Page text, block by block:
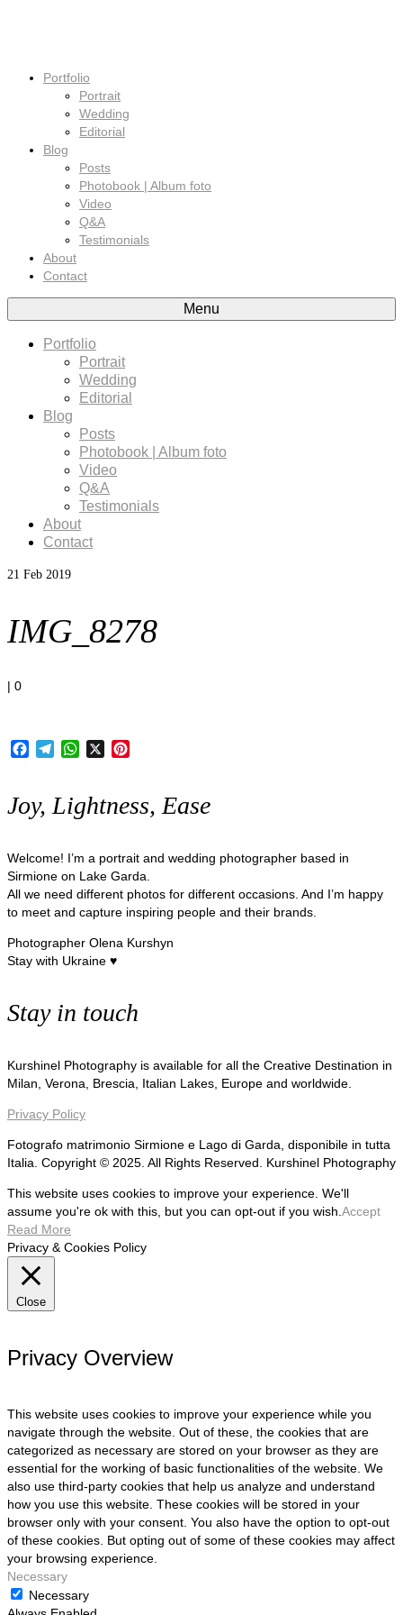
Portfolio
Portrait
Wedding
Editorial
Blog
Posts
Photobook | Album foto
Video
Q&A
Testimonials
About
Contact
Menu
Portfolio
Portrait
Wedding
Editorial
Blog
Posts
Photobook | Album foto
Video
Q&A
Testimonials
About
Contact
21 Feb 2019
IMG_8278
| 0
Facebook
TelegramWhatsApp
X
Joy, Lightness, Ease
Welcome! I’m a portrait and wedding photographer based in
Sirmione on Lake Garda.
All we need different photos for different occasions. And I’m happy
to meet and capture inspiring people and their brands.
Photographer Olena Kurshyn
Stay with Ukraine ♥
Stay in touch
Kurshinel Photography is available for all the Creative Destination in
Milan, Verona, Brescia, Italian Lakes, Europe and worldwide.
Privacy Policy
Fotografo matrimonio Sirmione e Lago di Garda, disponibile in tutta
Italia. Copyright © 2025. All Rights Reserved. Kurshinel Photography
This website uses cookies to improve your experience. We'll
assume you're ok with this, but you can opt-out if you wish. Accept
Read More
Privacy & Cookies Policy
Close
Privacy Overview
This website uses cookies to improve your experience while you
navigate through the website. Out of these, the cookies that are
categorized as necessary are stored on your browser as they are
essential for the working of basic functionalities of the website. We
also use third-party cookies that help us analyze and understand
how you use this website. These cookies will be stored in your
browser only with your consent. You also have the option to opt-out
of these cookies. But opting out of some of these cookies may affect
your browsing experience.
Necessary
Necessary